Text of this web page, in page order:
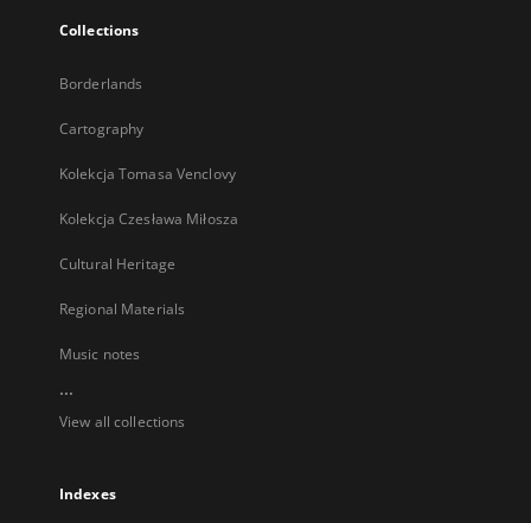
Collections
Borderlands
Cartography
Kolekcja Tomasa Venclovy
Kolekcja Czesława Miłosza
Cultural Heritage
Regional Materials
Music notes
...
View all collections
Indexes